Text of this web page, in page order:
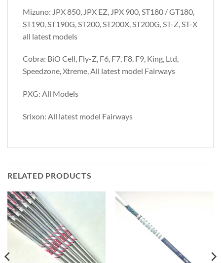
Mizuno: JPX 850, JPX EZ, JPX 900, ST180 / GT180,
ST190, ST190G, ST200, ST200X, ST200G, ST-Z, ST-X
all latest models
Cobra: BiO Cell, Fly-Z, F6, F7, F8, F9, King, Ltd,
Speedzone, Xtreme, All latest model Fairways
PXG: All Models
Srixon: All latest model Fairways
RELATED PRODUCTS